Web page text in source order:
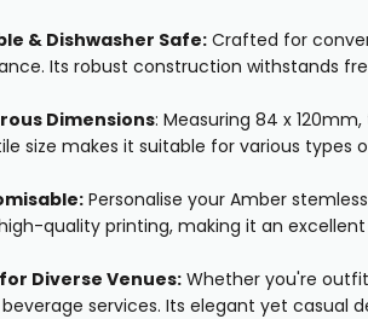
& Dishwasher Safe: Crafted for
Its robust construction withstands
Dimensions: Measuring 84 x
size makes it suitable for various types
Personalise your Amber
quality printing, making it an
Diverse Venues: Whether you're
services. Its elegant yet casual